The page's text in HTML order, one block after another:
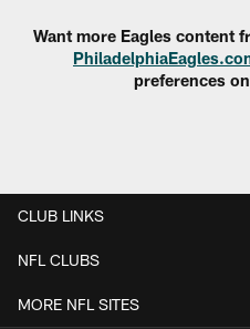
Want more Eagles content
preferences
CLUB LINKS
NFL CLUBS
MORE NFL SITES